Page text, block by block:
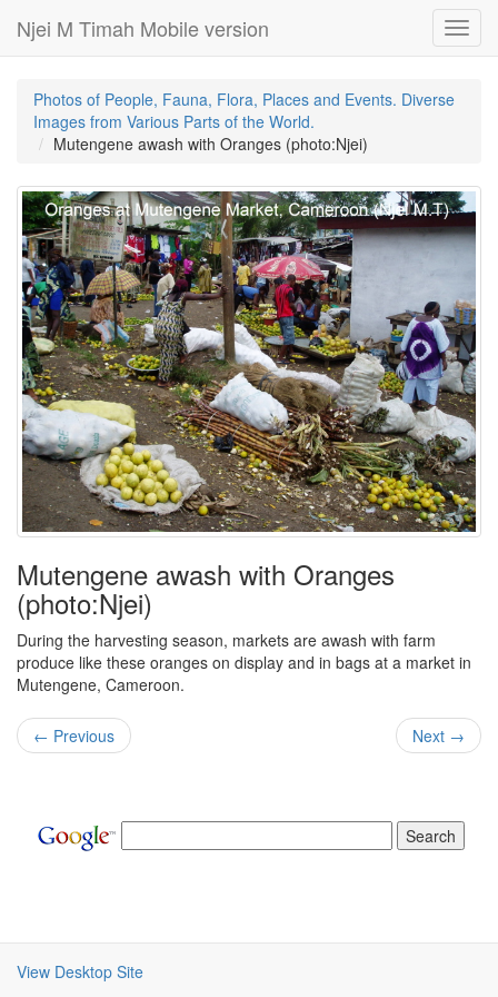
Njei M Timah Mobile version
Photos of People, Fauna, Flora, Places and Events. Diverse
Images from Various Parts of the World.
Mutengene awash with Oranges (photo:Njei)
Mutengene awash with Oranges
(photo:Njei)
During the harvesting season, markets are awash with farm
produce like these oranges on display and in bags at a market in
Mutengene, Cameroon.
← Previous Next →
View Desktop Site